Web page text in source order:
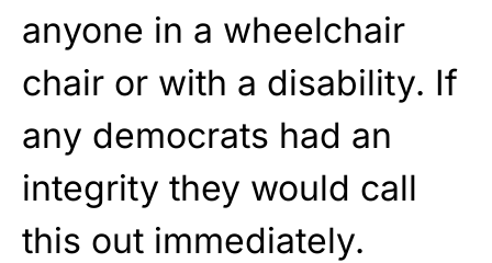
anyone in a wheelchair
chair or with a disability. If
any democrats had an
integrity they would call
this out immediately.